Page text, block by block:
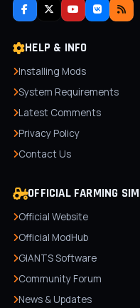
HELP & INFO
Installing Mods
System Requirements
Latest Comments
Privacy Policy
Contact Us
OFFICIAL FARMING SIM
Official Website
Official ModHub
GIANTS Software
Community Forum
News & Updates